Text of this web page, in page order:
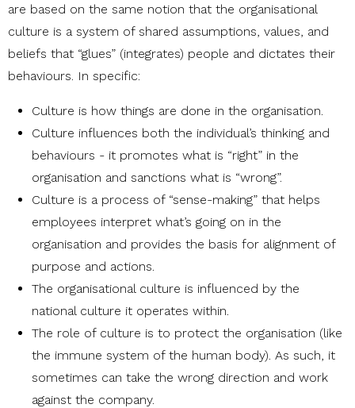
are based on the same notion that the organisational
culture is a system of shared assumptions, values, and
beliefs that “glues” (integrates) people and dictates their
behaviours. In specific:
Culture is how things are done in the organisation.
Culture influences both the individual’s thinking and
behaviours - it promotes what is “right” in the
organisation and sanctions what is “wrong”.
Culture is a process of “sense-making” that helps
employees interpret what’s going on in the
organisation and provides the basis for alignment of
purpose and actions.
The organisational culture is influenced by the
national culture it operates within.
The role of culture is to protect the organisation (like
the immune system of the human body). As such, it
sometimes can take the wrong direction and work
against the company.